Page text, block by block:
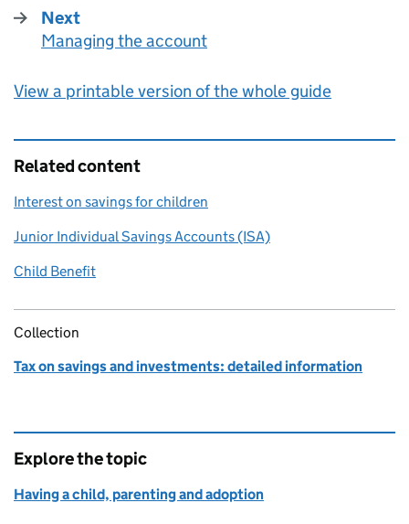
Next
:
Managing the account
View a printable version of the whole guide
Related content
Interest on savings for children
Junior Individual Savings Accounts (ISA)
Child Benefit
Collection
Tax on savings and investments: detailed information
Explore the topic
Having a child, parenting and adoption